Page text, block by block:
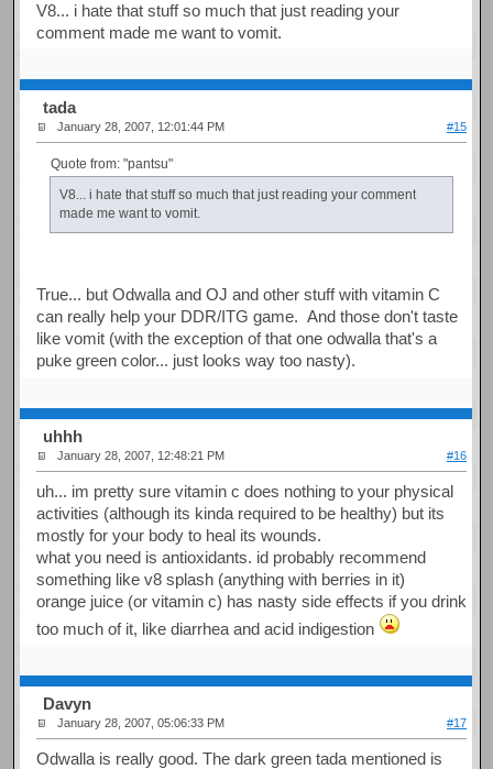
V8... i hate that stuff so much that just reading your
comment made me want to vomit.
tada
January 28, 2007, 12:01:44 PM #15
Quote from: "pantsu"
V8... i hate that stuff so much that just reading your comment
made me want to vomit.
True... but Odwalla and OJ and other stuff with vitamin C
can really help your DDR/ITG game. And those don't taste
like vomit (with the exception of that one odwalla that's a
puke green color... just looks way too nasty).
uhhh
January 28, 2007, 12:48:21 PM #16
uh... im pretty sure vitamin c does nothing to your physical
activities (although its kinda required to be healthy) but its
mostly for your body to heal its wounds.
what you need is antioxidants. id probably recommend
something like v8 splash (anything with berries in it)
orange juice (or vitamin c) has nasty side effects if you drink
too much of it, like diarrhea and acid indigestion
Davyn
January 28, 2007, 05:06:33 PM #17
Odwalla is really good. The dark green tada mentioned is